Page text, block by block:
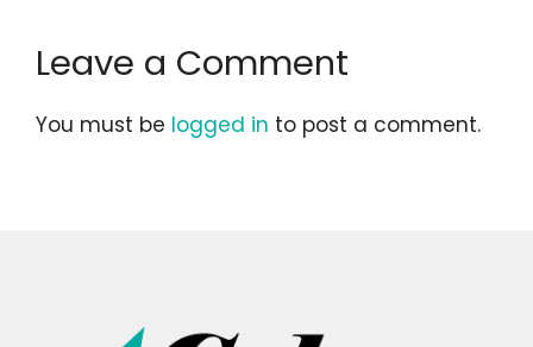
Leave a Comment
You must be logged in to post a comment.